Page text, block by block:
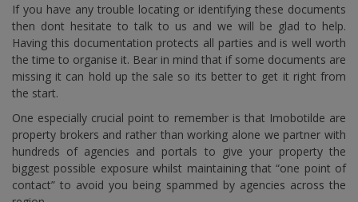
If you have any trouble locating or identifying these documents
then dont hesitate to talk to us and we will be glad to help.
Having this documentation protects all parties and is well worth
the time to organise it. Bear in mind that if some documents are
missing it can hold up the sale so its better to get it right from
the start.
One especially crucial point to remember is that Imobotilde are
property brokers and rather than working alone we partner with
hundreds of agencies and portals to give your property the
biggest possible exposure whilst maintaining that “one point of
contact” to avoid you being spammed by agencies across the